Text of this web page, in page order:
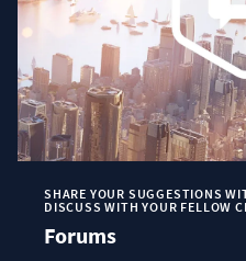
SHARE YOUR SUGGESTIONS
DISCUSS WITH YOUR FELLOW
Forums